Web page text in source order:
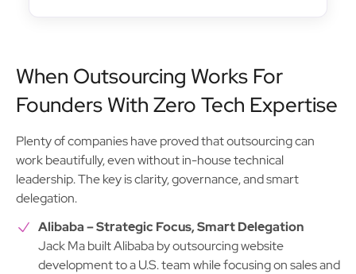
When Outsourcing Works For
Founders With Zero Tech Expertise
Plenty of companies have proved that outsourcing can
work beautifully, even without in-house technical
leadership. The key is clarity, governance, and smart
delegation.
Alibaba – Strategic Focus, Smart Delegation
Jack Ma built Alibaba by outsourcing website
development to a U.S. team while focusing on sales and